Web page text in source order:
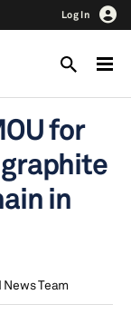
Log In
for
in
News Team